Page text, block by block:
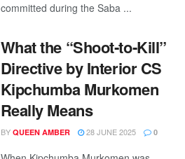
committed during the Saba ...
What the “Shoot‑to‑Kill”
Directive by Interior CS
Kipchumba Murkomen
Really Means
BY QUEEN AMBER 28 JUNE 2025 0